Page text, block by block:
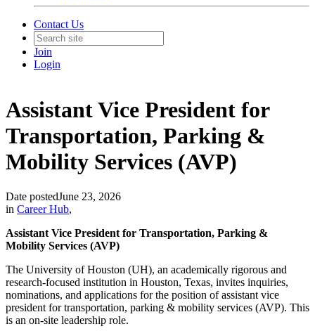
Contact Us
Join
Login
Assistant Vice President for
Transportation, Parking &
Mobility Services (AVP)
Date postedJune 23, 2026
in Career Hub,
Assistant Vice President for Transportation, Parking &
Mobility Services (AVP)
The University of Houston (UH), an academically rigorous and
research-focused institution in Houston, Texas, invites inquiries,
nominations, and applications for the position of assistant vice
president for transportation, parking & mobility services (AVP). This
is an on-site leadership role.